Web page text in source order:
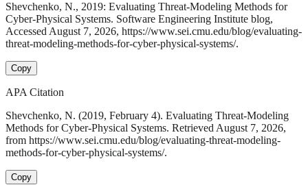
Shevchenko, N., 2019: Evaluating Threat-Modeling Methods for
Cyber-Physical Systems. Software Engineering Institute blog,
Accessed August 7, 2026, https://www.sei.cmu.edu/blog/evaluating-
threat-modeling-methods-for-cyber-physical-systems/.
Copy
APA Citation
Shevchenko, N. (2019, February 4). Evaluating Threat-Modeling
Methods for Cyber-Physical Systems. Retrieved August 7, 2026,
from https://www.sei.cmu.edu/blog/evaluating-threat-modeling-
methods-for-cyber-physical-systems/.
Copy